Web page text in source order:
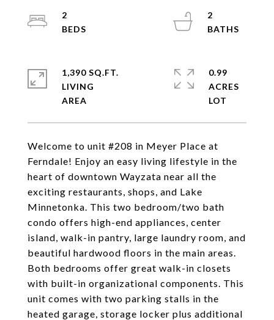
Welcome to unit #208 in Meyer Place at
Ferndale! Enjoy an easy living lifestyle in the
heart of downtown Wayzata near all the
exciting restaurants, shops, and Lake
Minnetonka. This two bedroom/two bath
condo offers high-end appliances, center
island, walk-in pantry, large laundry room, and
beautiful hardwood floors in the main areas.
Both bedrooms offer great walk-in closets
with built-in organizational components. This
unit comes with two parking stalls in the
heated garage, storage locker plus additional
2
2
1,390 SQ.FT.
LIVING
0.99
ACRES